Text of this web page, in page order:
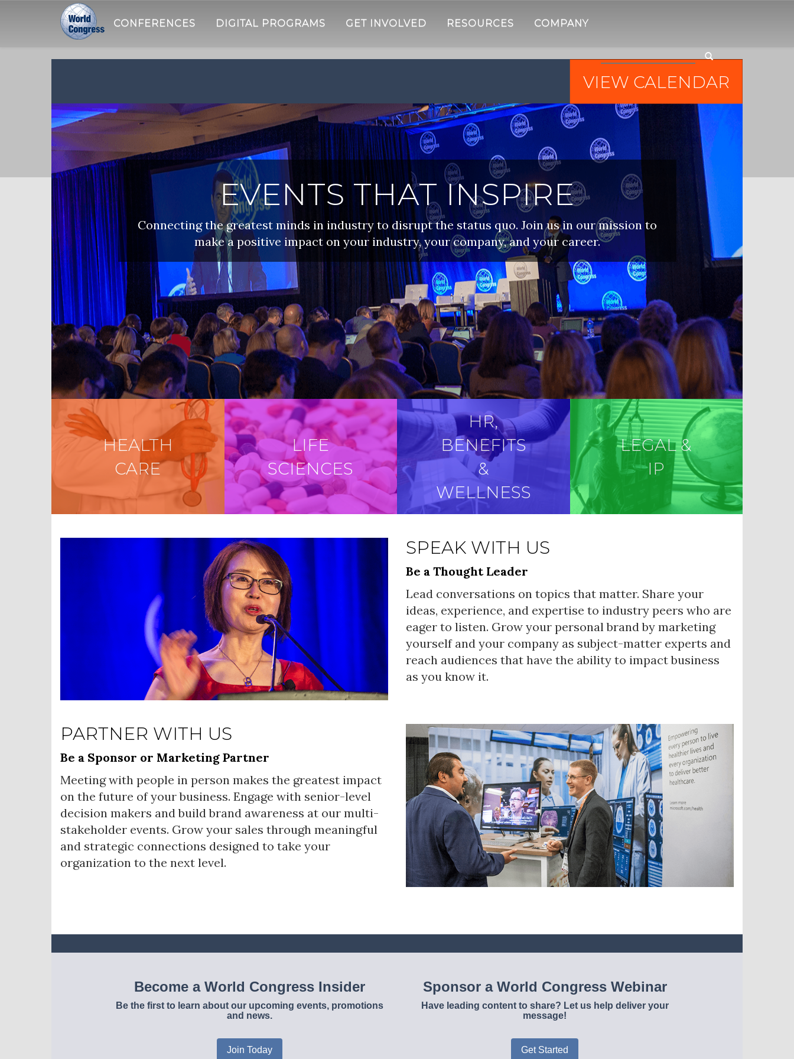
WORLD
CONFERENCES DIGITAL PROGRAMS GET INVOLVED RESOURCES COMPANY
VIEW CALENDAR
EVENTS THAT INSPIRE
Connecting the greatest minds in industry to disrupt the status quo. Join us in our mission to
make a positive impact on your industry, your company, and your career.
HEALTH
CARE
LIFE
SCIENCES
HR,
BENEFITS
&
WELLNESS
LEGAL &
IP
SPEAK WITH US
Be a Thought Leader
Lead conversations on topics that matter. Share your
ideas, experience, and expertise to industry peers who are
eager to listen. Grow your personal brand by marketing
yourself and your company as subject-matter experts and
reach audiences that have the ability to impact business
as you know it.
PARTNER WITH US
Be a Sponsor or Marketing Partner
Meeting with people in person makes the greatest impact
on the future of your business. Engage with senior-level
decision makers and build brand awareness at our multi-
stakeholder events. Grow your sales through meaningful
and strategic connections designed to take your
organization to the next level.
Become a World Congress Insider
Be the first to learn about our upcoming events, promotions
and news.
Join Today
Sponsor a World Congress Webinar
Have leading content to share? Let us help deliver your
message!
Get Started